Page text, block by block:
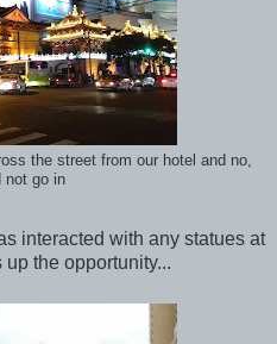
the street from our hotel and no,
not go in
interacted with any statues at
the opportunity...